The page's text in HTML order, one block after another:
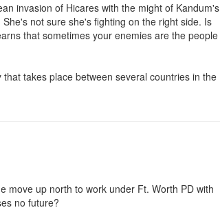
invasion of Hicares with the might of Kandum's
not sure she's fighting on the right side. Is
that sometimes your enemies are the people
takes place between several countries in the
move up north to work under Ft. Worth PD with
no future?